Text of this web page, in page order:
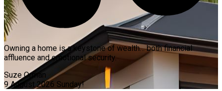
Owning a home is a keystone of wealth… both financial
affluence and emotional security.
Suze Orman
9 August 2026 Sunday!